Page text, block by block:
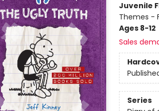
Juvenile
Themes -
Ages 8-12
Sales
Series